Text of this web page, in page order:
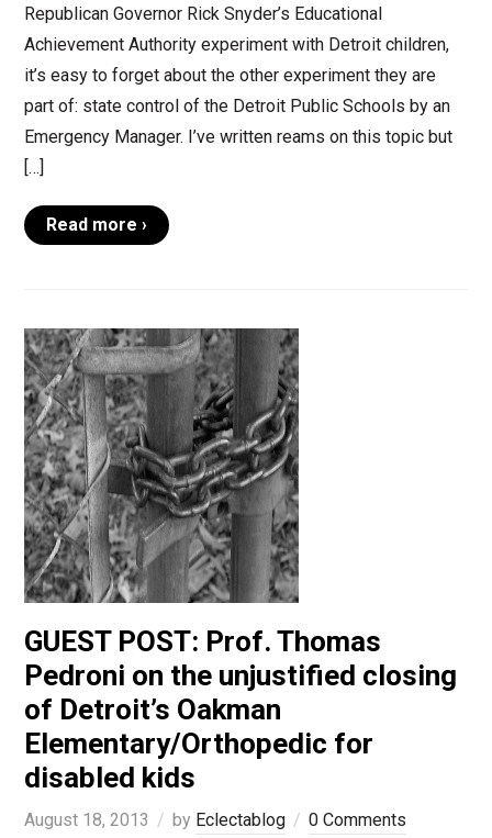
Republican Governor Rick Snyder’s Educational
Achievement Authority experiment with Detroit children,
it’s easy to forget about the other experiment they are
part of: state control of the Detroit Public Schools by an
Emergency Manager. I’ve written reams on this topic but
[…]
Read more ›
GUEST POST: Prof. Thomas
Pedroni on the unjustified closing
of Detroit’s Oakman
Elementary/Orthopedic for
disabled kids
August 18, 2013 by Eclectablog
0 Comments